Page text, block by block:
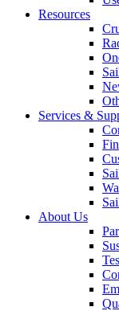
Resources
Services &
About Us